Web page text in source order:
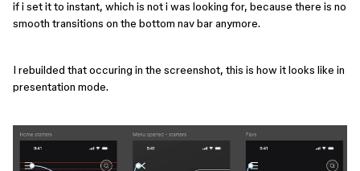
if i set it to instant, which is not i was looking for, because there is no
smooth transitions on the bottom nav bar anymore.
I rebuilded that occuring in the screenshot, this is how it looks like in
presentation mode.